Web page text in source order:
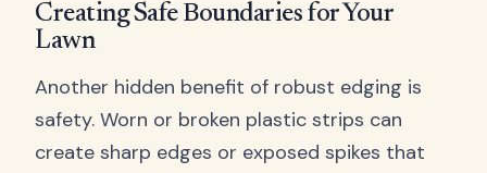
Creating Safe Boundaries for Your
Lawn
Another hidden benefit of robust edging is
safety. Worn or broken plastic strips can
create sharp edges or exposed spikes that